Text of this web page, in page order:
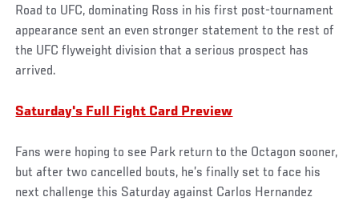
Road to UFC, dominating Ross in his first post-tournament
appearance sent an even stronger statement to the rest of
the UFC flyweight division that a serious prospect has
arrived.
Saturday's Full Fight Card Preview
Fans were hoping to see Park return to the Octagon sooner,
but after two cancelled bouts, he’s finally set to face his
next challenge this Saturday against Carlos Hernandez